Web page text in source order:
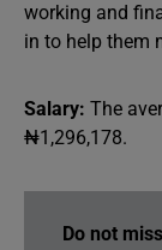
working and
in to help them
Salary: The
₦1,296,178.
Do not